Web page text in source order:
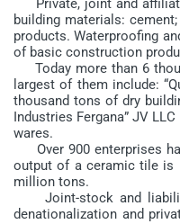
Private, joint and
building materials:
products. Waterproofing
of basic construction
Today more than 6
largest of them include:
thousand tons of dry
Industries Fergana” JV
wares.
Over 900 enterprises
output of a ceramic tile is
million tons.
Joint-stock and liability
denationalization and